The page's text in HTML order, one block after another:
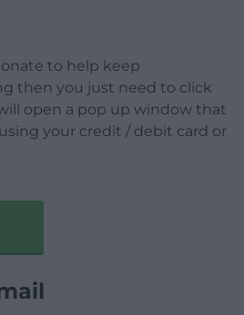
to help keep
then you just need to click
open a pop up window that
your credit / debit card or